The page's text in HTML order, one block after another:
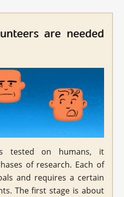
are needed
tested on humans, it
of research. Each of
and requires a certain
The first stage is about